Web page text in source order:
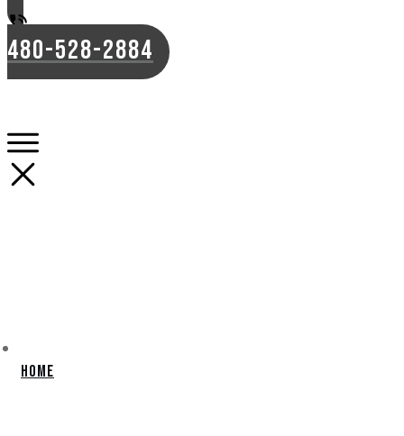
480-528-2884
Home